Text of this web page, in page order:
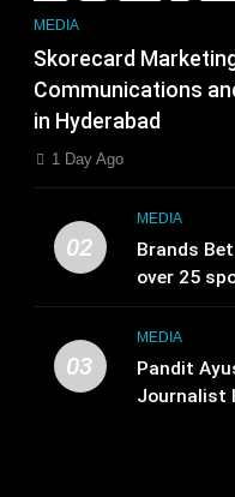
MEDIA
Skorecard
Communications
in Hyderabad
1 Day Ago
02
MEDIA
Brands
over 25
Television
03
MEDIA
Pandit
Journalist